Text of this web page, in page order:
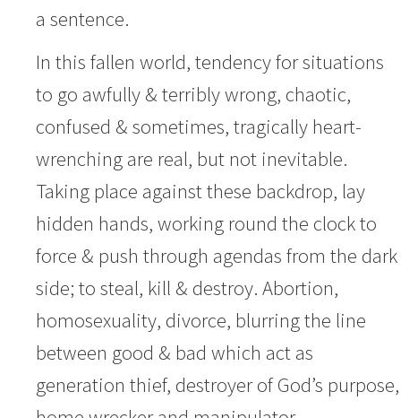
a sentence.
In this fallen world, tendency for situations
to go awfully & terribly wrong, chaotic,
confused & sometimes, tragically heart-
wrenching are real, but not inevitable.
Taking place against these backdrop, lay
hidden hands, working round the clock to
force & push through agendas from the dark
side; to steal, kill & destroy. Abortion,
homosexuality, divorce, blurring the line
between good & bad which act as
generation thief, destroyer of God’s purpose,